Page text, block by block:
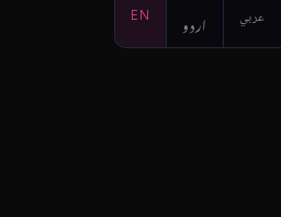
EN اردو عربي